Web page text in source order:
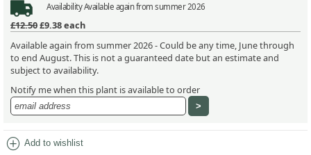
AvailabilityAvailable again from summer 2026
£12.50£9.38each
Available again from summer 2026 - Could be any time, June through
to end August. This is not a guaranteed date but an estimate and
subject to availability.
Notify me when this plant is available to order
add_circle Add to wishlist